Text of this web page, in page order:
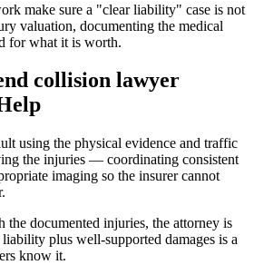
make sure a "clear liability" case is not
valuation, documenting the medical
for what it is worth.
collision lawyer
using the physical evidence and traffic
the injuries — coordinating consistent
imaging so the insurer cannot
the documented injuries, the attorney is
plus well-supported damages is a
know it.